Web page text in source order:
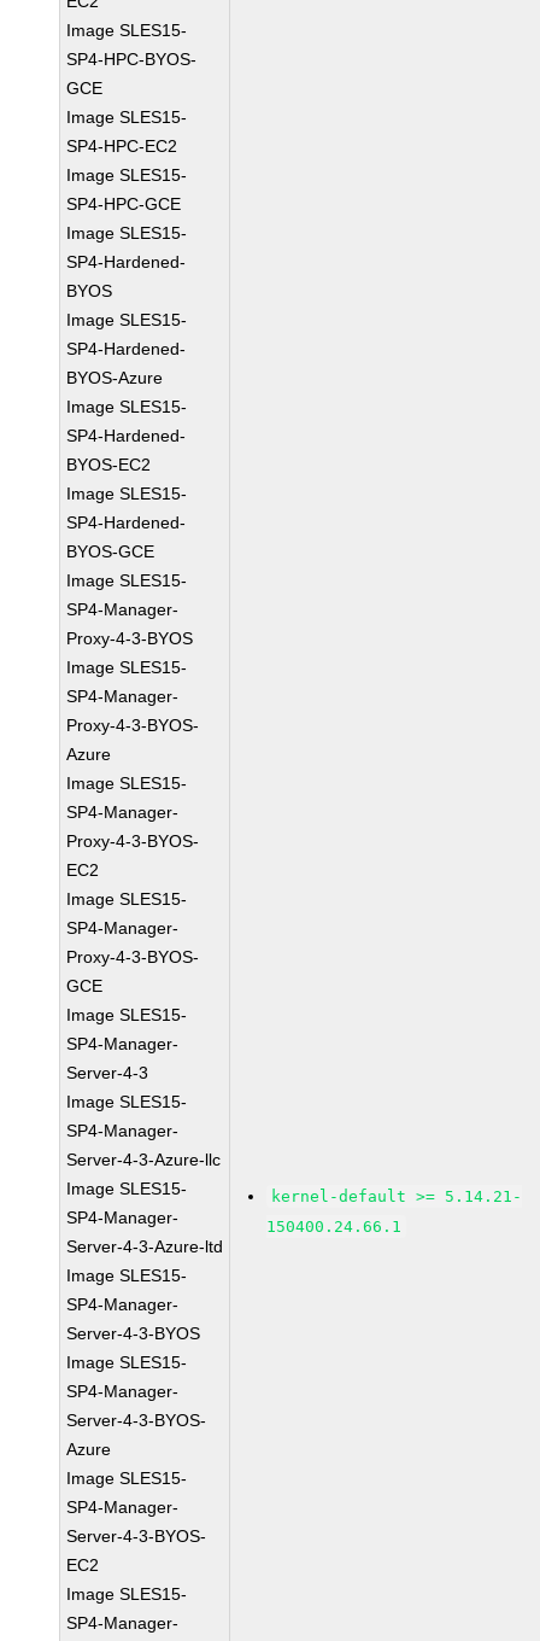
Image SLES15-
SP4-HPC-BYOS-
GCE
Image SLES15-
SP4-HPC-EC2
Image SLES15-
SP4-HPC-GCE
Image SLES15-
SP4-Hardened-
BYOS
Image SLES15-
SP4-Hardened-
BYOS-Azure
Image SLES15-
SP4-Hardened-
BYOS-EC2
Image SLES15-
SP4-Hardened-
BYOS-GCE
Image SLES15-
SP4-Manager-
Proxy-4-3-BYOS
Image SLES15-
SP4-Manager-
Proxy-4-3-BYOS-
Azure
Image SLES15-
SP4-Manager-
Proxy-4-3-BYOS-
EC2
Image SLES15-
SP4-Manager-
Proxy-4-3-BYOS-
GCE
Image SLES15-
SP4-Manager-
Server-4-3
Image SLES15-
SP4-Manager-
Server-4-3-Azure-llc
Image SLES15-
SP4-Manager-
Server-4-3-Azure-ltd
Image SLES15-
SP4-Manager-
Server-4-3-BYOS
Image SLES15-
SP4-Manager-
Server-4-3-BYOS-
Azure
Image SLES15-
SP4-Manager-
Server-4-3-BYOS-
EC2
Image SLES15-
SP4-Manager-
kernel-default >= 5.14.21-
150400.24.66.1